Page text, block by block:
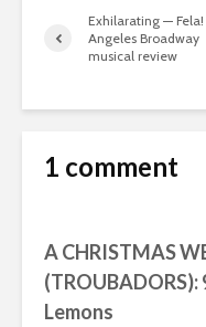
Exhilarating — Fela!
Angeles Broadway
musical review
1 comment
A CHRISTMAS
(TROUBADORS):
Lemons